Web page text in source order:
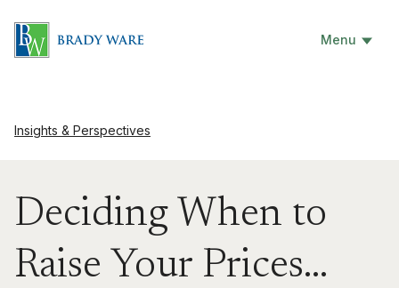
Menu
Insights & Perspectives
Deciding When to
Raise Your Prices…